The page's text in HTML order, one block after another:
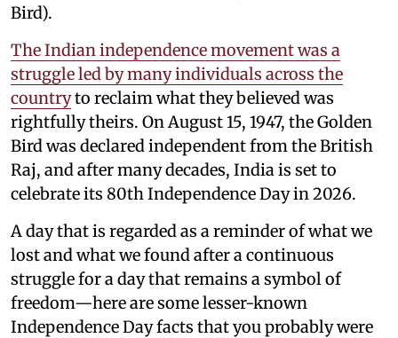
Bird).
The Indian independence movement was a
struggle led by many individuals across the
countryto reclaim what they believed was
rightfully theirs. On August 15, 1947, the Golden
Bird was declared independent from the British
Raj, and after many decades, India is set to
celebrate its 80th Independence Day in 2026.
A day that is regarded as a reminder of what we
lost and what we found after a continuous
struggle for a day that remains a symbol of
freedom—here are some lesser-known
Independence Day facts that you probably were